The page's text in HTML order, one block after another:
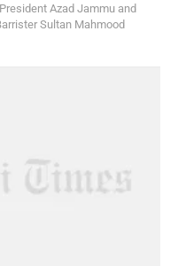
Azad Jammu and
Sultan Mahmood